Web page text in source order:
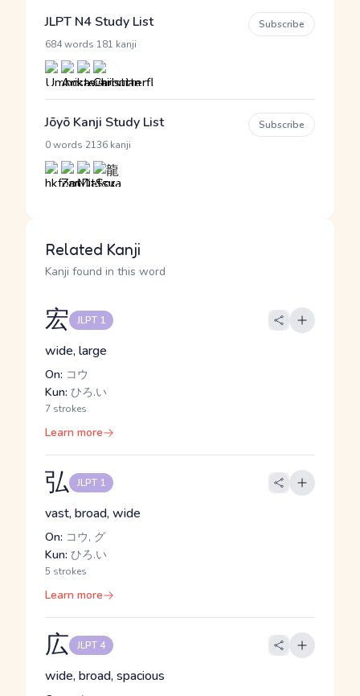
JLPT N4 Study List
684 words 181 kanji
Subscribe
Jōyō Kanji Study List
0 words 2136 kanji
Subscribe
Related Kanji
Kanji found in this word
宏 JLPT 1
wide, large
On: コウ
Kun: ひろ.い
7 strokes
Learn more
弘 JLPT 1
vast, broad, wide
On: コウ, グ
Kun: ひろ.い
5 strokes
Learn more
広 JLPT 4
wide, broad, spacious